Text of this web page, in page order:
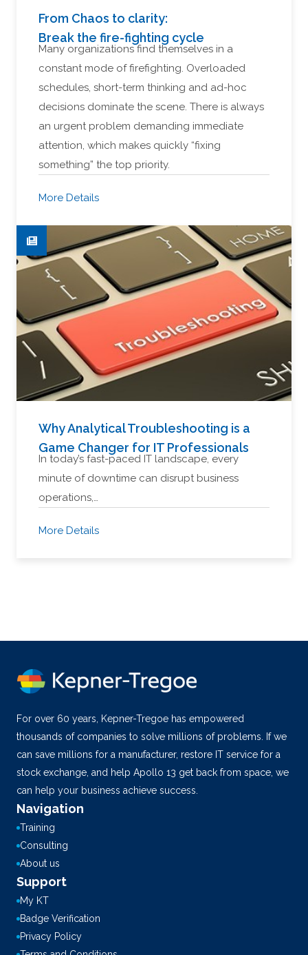
From Chaos to clarity:
Break the fire-fighting cycle
Many organizations find themselves in a
constant mode of firefighting. Overloaded
schedules, short-term thinking and ad-hoc
decisions dominate the scene. There is always
an urgent problem demanding immediate
attention, which makes quickly “fixing
something” the top priority.
More Details
Why Analytical Troubleshooting is a
Game Changer for IT Professionals
In today’s fast-paced IT landscape, every
minute of downtime can disrupt business
operations,…
More Details
For over 60 years, Kepner-Tregoe has empowered
thousands of companies to solve millions of problems. If we
can save millions for a manufacturer, restore IT service for a
stock exchange, and help Apollo 13 get back from space, we
can help your business achieve success.
Navigation
Training
Consulting
About us
Support
My KT
Badge Verification
Privacy Policy